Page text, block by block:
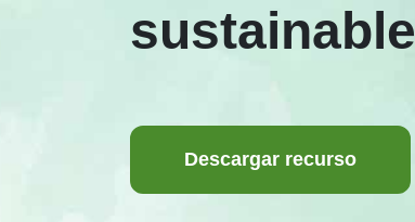
Descargar recurso